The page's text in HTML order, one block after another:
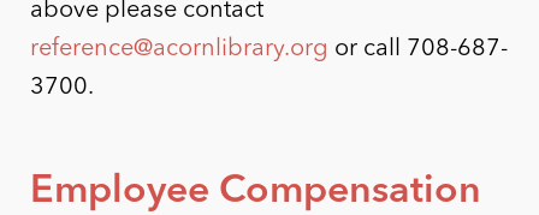
above please contact
reference@acornlibrary.org or call 708-687-
3700.
Employee Compensation